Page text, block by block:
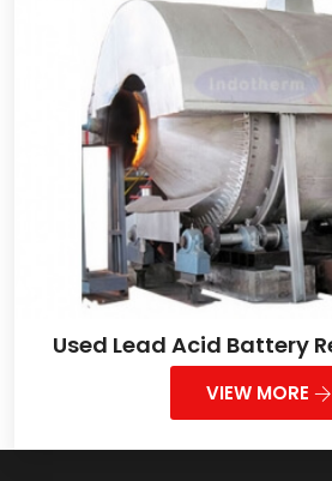
Used Lead Acid Battery
VIEW MORE